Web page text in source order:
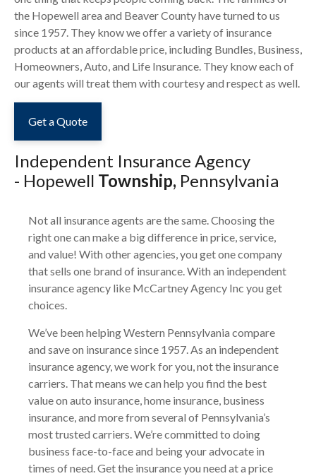
the Hopewell area and Beaver County have turned to us
since 1957. They know we offer a variety of insurance
products at an affordable price, including Bundles, Business,
Homeowners, Auto, and Life Insurance. They know each of
our agents will treat them with courtesy and respect as well.
Get a Quote
Independent Insurance Agency
- Hopewell Township, Pennsylvania
Not all insurance agents are the same. Choosing the
right one can make a big difference in price, service,
and value! With other agencies, you get one company
that sells one brand of insurance. With an independent
insurance agency like McCartney Agency Inc you get
choices.
We’ve been helping Western Pennsylvania compare
and save on insurance since 1957. As an independent
insurance agency, we work for you, not the insurance
carriers. That means we can help you find the best
value on auto insurance, home insurance, business
insurance, and more from several of Pennsylvania’s
most trusted carriers. We’re committed to doing
business face-to-face and being your advocate in
times of need. Get the insurance you need at a price